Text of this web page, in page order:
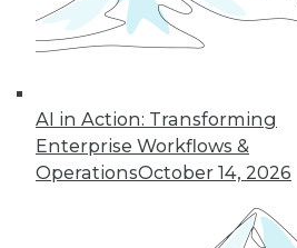
AI in Action: Transforming
Enterprise Workflows &
OperationsOctober 14, 2026
Data
for
and advice for improving